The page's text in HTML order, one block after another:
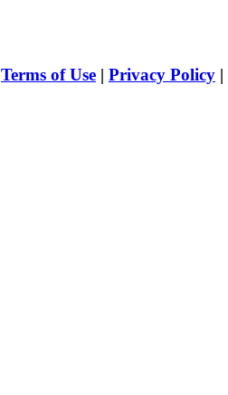
Terms of Use | Privacy Policy |